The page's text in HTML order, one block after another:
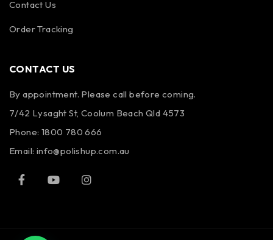
Contact Us
Order Tracking
CONTACT US
By appointment. Please call before coming.
7/42 Lysaght St, Coolum Beach Qld 4573
Phone: 1800 780 666
Email: info@polishup.com.au